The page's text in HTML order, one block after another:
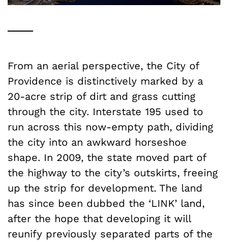
From an aerial perspective, the City of
Providence is distinctively marked by a
20-acre strip of dirt and grass cutting
through the city. Interstate 195 used to
run across this now-empty path, dividing
the city into an awkward horseshoe
shape. In 2009, the state moved part of
the highway to the city’s outskirts, freeing
up the strip for development. The land
has since been dubbed the ‘LINK’ land,
after the hope that developing it will
reunify previously separated parts of the